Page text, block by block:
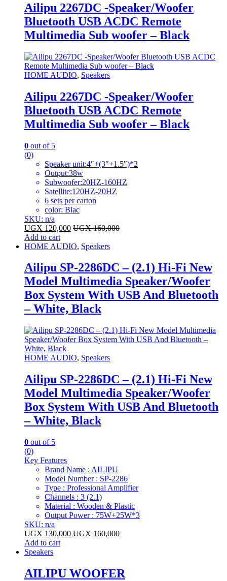
Ailipu 2267DC -Speaker/Woofer
Bluetooth USB ACDC Remote
Multimedia Sub woofer – Black
HOME AUDIO, Speakers
Ailipu 2267DC -Speaker/Woofer
Bluetooth USB ACDC Remote
Multimedia Sub woofer – Black
0 out of 5
(0)
Speaker unit:4″+(3″+1.5″)*2
Output:38w
Subwoofer:20HZ-160HZ
Satellite:120HZ-20HZ
6 sets per carton
color: Blac
SKU: n/a
UGX 120,000 UGX160,000
Add to cart
HOME AUDIO, Speakers
Ailipu SP-2286DC – (2.1) Hi-Fi New
Model Multimedia Speaker/Woofer
Box System With USB And Bluetooth
– White, Black
HOME AUDIO, Speakers
Ailipu SP-2286DC – (2.1) Hi-Fi New
Model Multimedia Speaker/Woofer
Box System With USB And Bluetooth
– White, Black
0 out of 5
(0)
Key Features
Brand Name : AILIPU
Model Number : SP-2286
Type : Professional Amplifier
Channels : 3 (2.1)
Material : Wooden & Plastic
Output Power : 75W+25W*3
SKU: n/a
UGX 130,000 UGX160,000
Add to cart
Speakers
AILIPU WOOFER